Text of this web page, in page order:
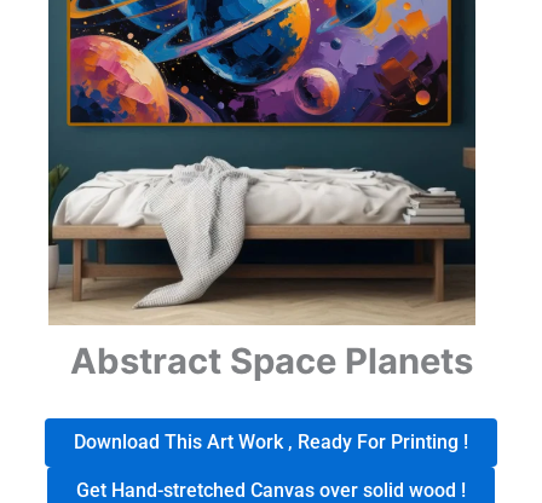
Abstract Space Planets
Download This Art Work , Ready For Printing !
Get Hand-stretched Canvas over solid wood !